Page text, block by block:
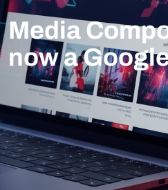
Media
now a